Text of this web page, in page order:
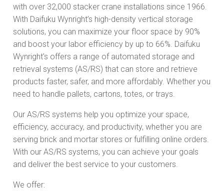
with over 32,000 stacker crane installations since 1966.
With Daifuku Wynright’s high-density vertical storage
solutions, you can maximize your floor space by 90%
and boost your labor efficiency by up to 66%. Daifuku
Wynright's offers a range of automated storage and
retrieval systems (AS/RS) that can store and retrieve
products faster, safer, and more affordably. Whether you
need to handle pallets, cartons, totes, or trays.
Our AS/RS systems help you optimize your space,
efficiency, accuracy, and productivity, whether you are
serving brick and mortar stores or fulfilling online orders.
With our AS/RS systems, you can achieve your goals
and deliver the best service to your customers.
We offer: